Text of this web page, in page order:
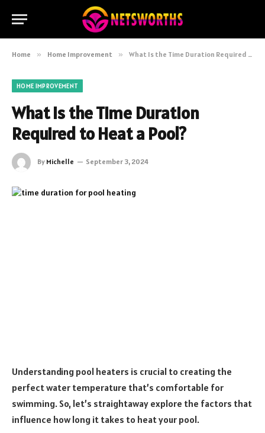
Home » Home Improvement » What Is the Time Duration Required to Heat a Pool?
HOME IMPROVEMENT
What Is the Time Duration
Required to Heat a Pool?
By Michelle September 3, 2024
Understanding pool heaters is crucial to creating the
perfect water temperature that’s comfortable for
swimming. So, let’s straightaway explore the factors that
influence how long it takes to heat your pool.